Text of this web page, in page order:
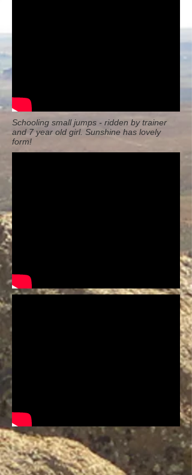
Schooling small jumps - ridden by trainer
and 7 year old girl. Sunshine has lovely
form!